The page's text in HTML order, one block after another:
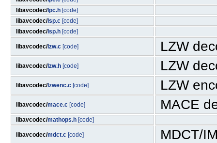
libavcodec/lpc.h [code]
libavcodec/lsp.c [code]
libavcodec/lsp.h [code]
libavcodec/lzw.c [code] LZW
libavcodec/lzw.h [code] LZW
libavcodec/lzwenc.c [code] LZW
libavcodec/mace.c [code] MACE
libavcodec/mathops.h [code]
libavcodec/mdct.c [code] MDCT/